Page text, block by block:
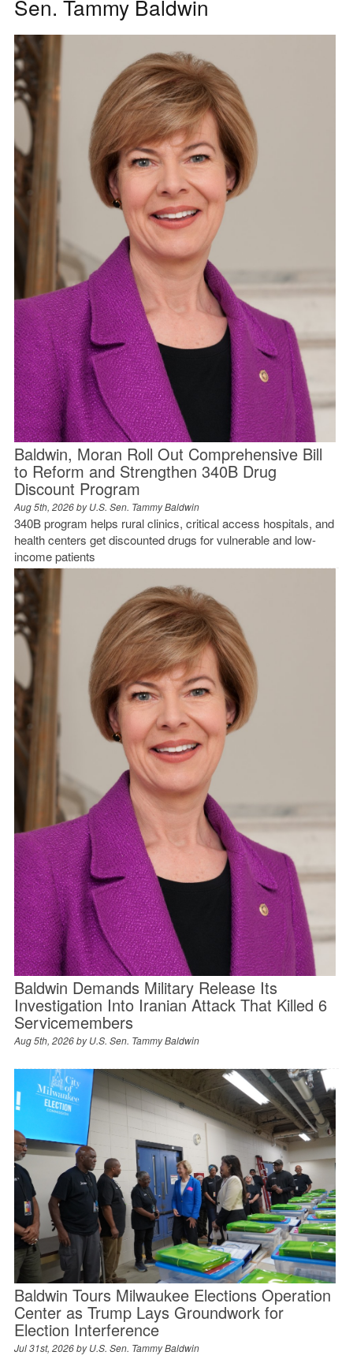
Sen. Tammy Baldwin
Baldwin, Moran Roll Out Comprehensive Bill
to Reform and Strengthen 340B Drug
Discount Program
Aug 5th, 2026 byU.S. Sen. Tammy Baldwin
340B program helps rural clinics, critical access hospitals, and
health centers get discounted drugs for vulnerable and low-
income patients
Baldwin Demands Military Release Its
Investigation Into Iranian Attack That Killed 6
Servicemembers
Aug 5th, 2026 byU.S. Sen. Tammy Baldwin
Baldwin Tours Milwaukee Elections Operation
Center as Trump Lays Groundwork for
Election Interference
Jul 31st, 2026 byU.S. Sen. Tammy Baldwin